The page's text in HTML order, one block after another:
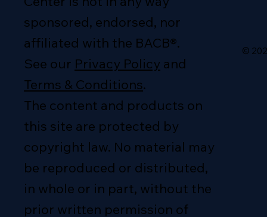
sponsored, endorsed, nor
affiliated with the BACB®.
See our Privacy Policy and
Terms & Conditions.
The content and products on
this site are protected by
copyright law. No material may
be reproduced or distributed,
in whole or in part, without the
prior written permission of
©